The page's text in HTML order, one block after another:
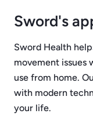
Sword's
Sword Health
movement issues
use from home.
with modern
your life.